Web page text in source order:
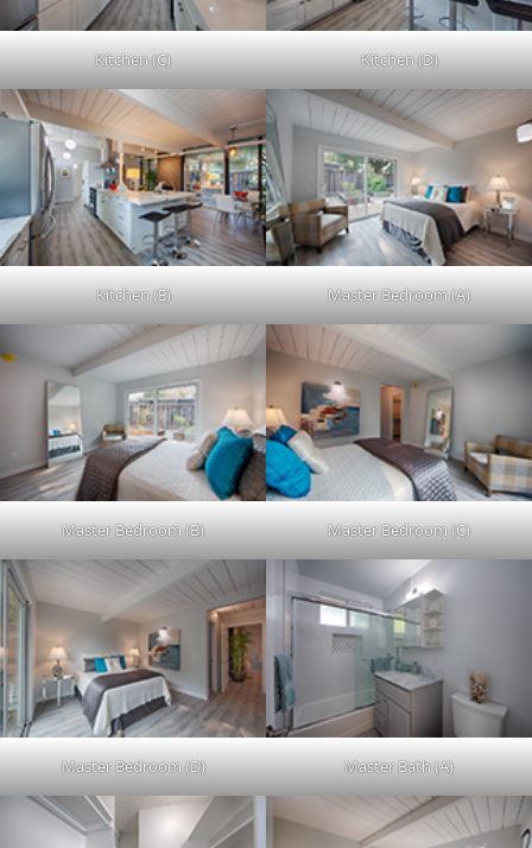
Kitchen (C) Kitchen (D)
Kitchen (E) Master Bedroom (A)
Master Bedroom (B) Master Bedroom (C)
Master Bedroom (D) Master Bath (A)